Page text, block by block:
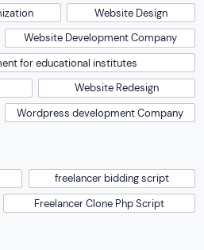
Website Design
Website Development Company
for educational institutes
Website Redesign
Wordpress development Company
freelancer bidding script
Freelancer Clone Php Script